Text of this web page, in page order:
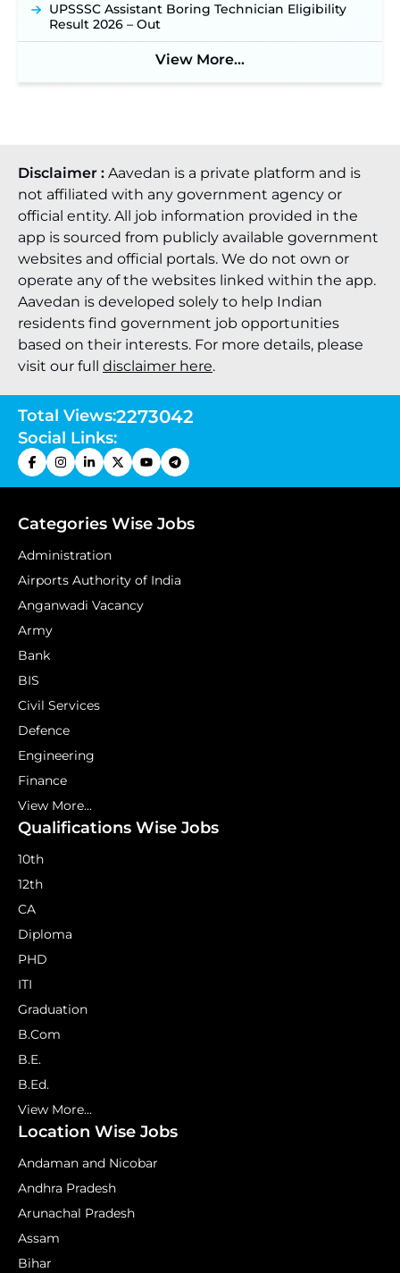
UPSSSC Assistant Boring Technician Eligibility
Result 2026 – Out
View More...
Disclaimer : Aavedan is a private platform and is
not affiliated with any government agency or
official entity. All job information provided in the
app is sourced from publicly available government
websites and official portals. We do not own or
operate any of the websites linked within the app.
Aavedan is developed solely to help Indian
residents find government job opportunities
based on their interests. For more details, please
visit our full disclaimer here.
Total Views:2273042
Social Links:
Categories Wise Jobs
Administration
Airports Authority of India
Anganwadi Vacancy
Army
Bank
BIS
Civil Services
Defence
Engineering
Finance
View More...
Qualifications Wise Jobs
10th
12th
CA
Diploma
PHD
ITI
Graduation
B.Com
B.E.
B.Ed.
View More...
Location Wise Jobs
Andaman and Nicobar
Andhra Pradesh
Arunachal Pradesh
Assam
Bihar